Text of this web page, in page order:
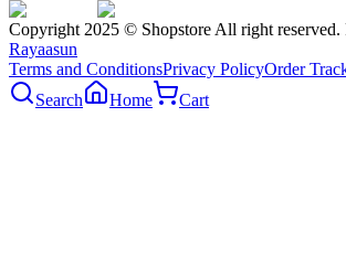
Copyright 2025 © Shopstore All right reserved.
Rayaasun
Terms and ConditionsPrivacy PolicyOrder
Search
Home Cart